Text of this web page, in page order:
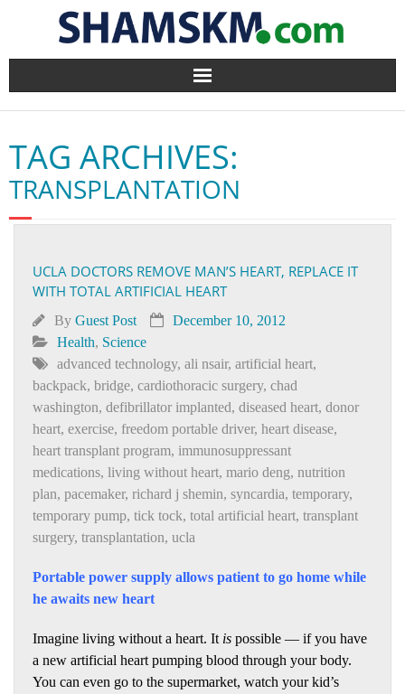
Home
BlogArena
Forum
Contact
TAG ARCHIVES:
TRANSPLANTATION
UCLA DOCTORS REMOVE MAN’S HEART, REPLACE IT
WITH TOTAL ARTIFICIAL HEART
By Guest Post
December 10, 2012
Health, Science
advanced technology, ali nsair, artificial heart,
backpack, bridge, cardiothoracic surgery, chad
washington, defibrillator implanted, diseased heart, donor
heart, exercise, freedom portable driver, heart disease,
heart transplant program, immunosuppressant
medications, living without heart, mario deng, nutrition
plan, pacemaker, richard j shemin, syncardia, temporary,
temporary pump, tick tock, total artificial heart, transplant
surgery, transplantation, ucla
Portable power supply allows patient to go home while
he awaits new heart
Imagine living without a heart. It is possible — if you have
a new artificial heart pumping blood through your body.
You can even go to the supermarket, watch your kid’s